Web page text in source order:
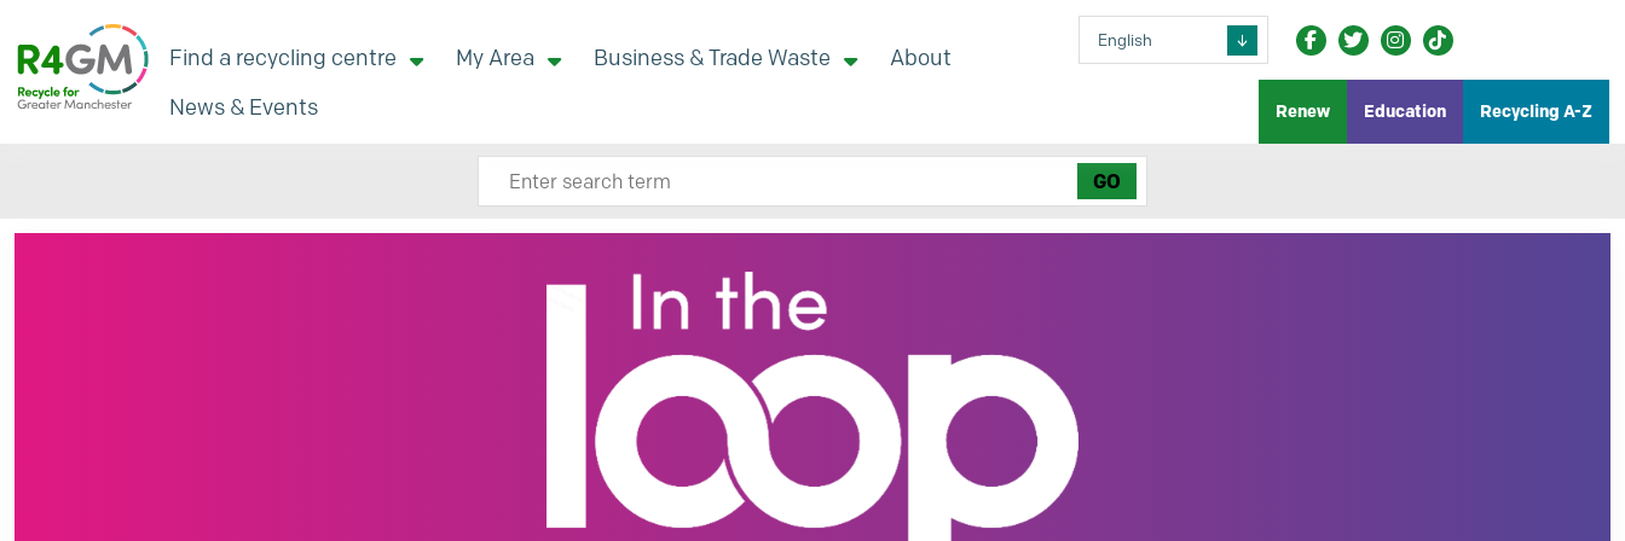
Find a recycling centre My Area Business & Trade Waste
About
News & Events
Renew Education Recycling A-Z
Search site here